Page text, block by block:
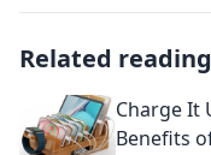
Related reading
Charge It
Benefits